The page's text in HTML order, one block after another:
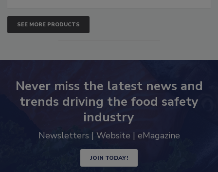
SEE MORE PRODUCTS
Never miss the latest news and
trends driving the food safety
industry
Newsletters | Website | eMagazine
JOIN TODAY!